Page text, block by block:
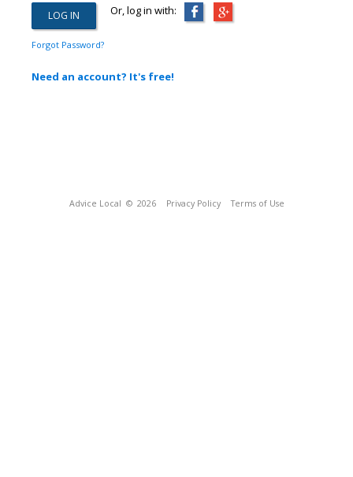
Or, log in with:
Forgot Password?
Need an account? It's free!
Advice Local © 2026 Privacy Policy Terms of Use